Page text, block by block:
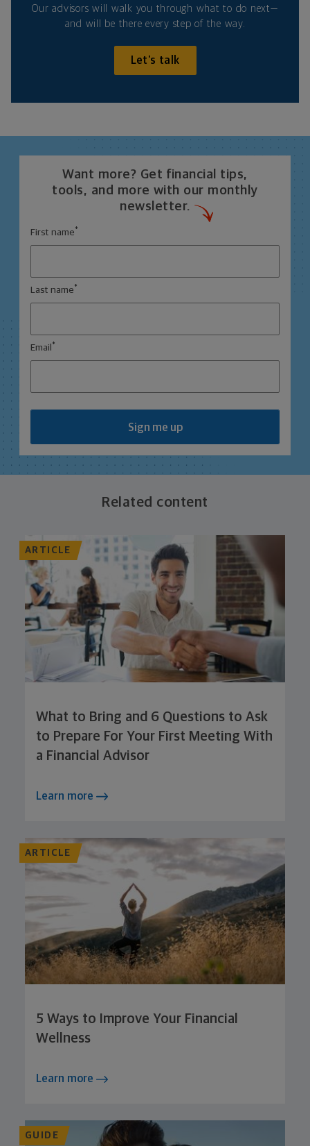
Our advisors will walk you through what to do next—
and will be there every step of the way.
Let’s talk
Want more? Get financial tips,
tools, and more with our monthly
newsletter.
First name *
Last name *
Email *
Sign me up
Related content
ARTICLE
What to Bring and 6 Questions to Ask
to Prepare For Your First Meeting With
a Financial Advisor
Learn more
ARTICLE
5 Ways to Improve Your Financial
Wellness
Learn more
GUIDE